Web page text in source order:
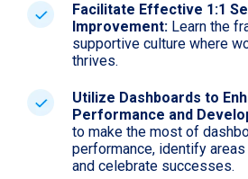
Facilitate Effective 1:1
Improvement: Learn the
supportive culture where
thrives.
Utilize Dashboards to
Performance and
to make the most of
performance, identify
and celebrate successes.